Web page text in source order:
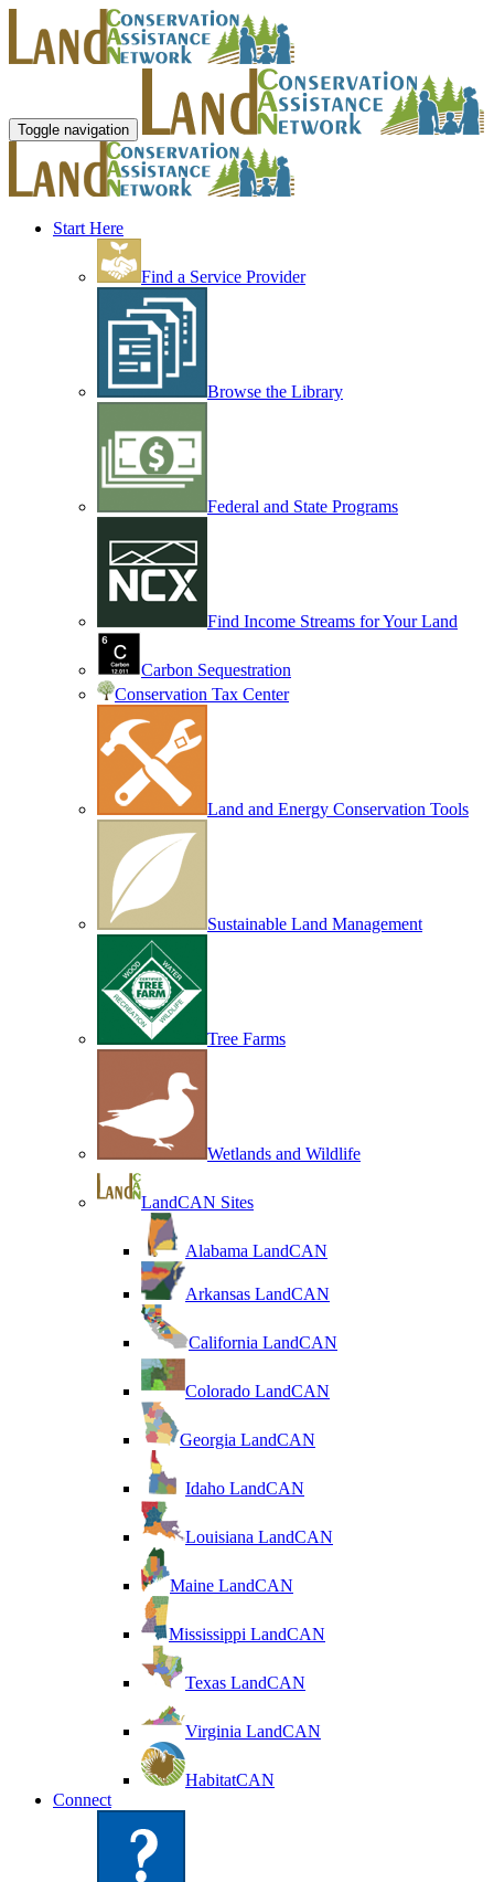
Toggle navigation
Start Here
Find a Service Provider
Browse the Library
Federal and State Programs
Find Income Streams for Your Land
Carbon Sequestration
Conservation Tax Center
Land and Energy Conservation Tools
Sustainable Land Management
Tree Farms
Wetlands and Wildlife
LandCAN Sites
Alabama LandCAN
Arkansas LandCAN
California LandCAN
Colorado LandCAN
Georgia LandCAN
Idaho LandCAN
Louisiana LandCAN
Maine LandCAN
Mississippi LandCAN
Texas LandCAN
Virginia LandCAN
HabitatCAN
Connect